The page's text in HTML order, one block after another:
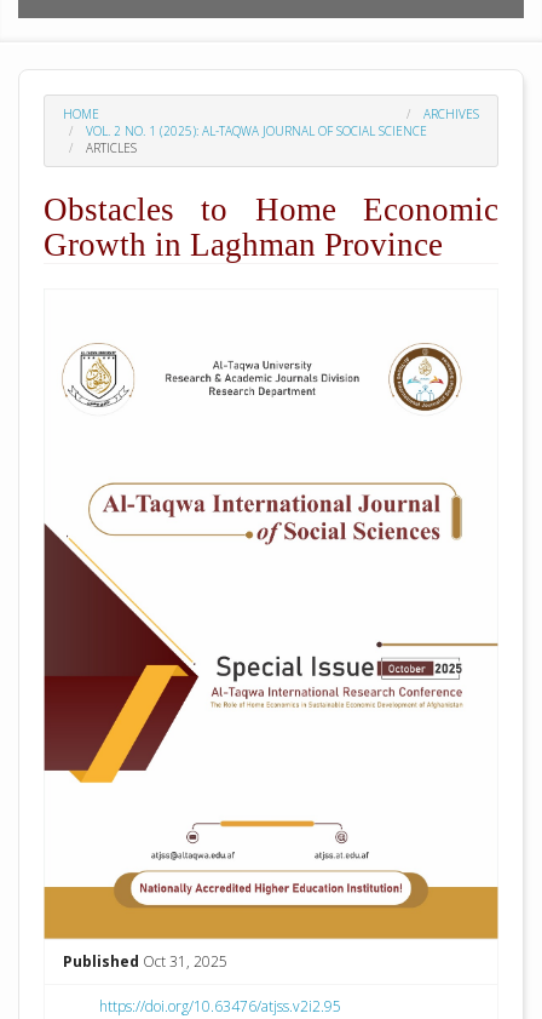
HOME
ARCHIVES
VOL. 2 NO. 1 (2025): AL-TAQWA JOURNAL OF SOCIAL SCIENCE
ARTICLES
Obstacles to Home Economic
Growth in Laghman Province
Published Oct 31, 2025
https://doi.org/10.63476/atjss.v2i2.95